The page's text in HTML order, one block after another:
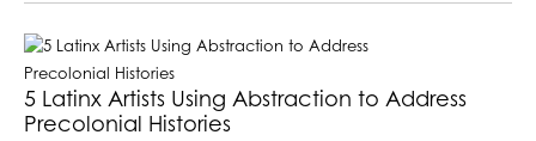
5 Latinx Artists Using Abstraction to Address
Precolonial Histories